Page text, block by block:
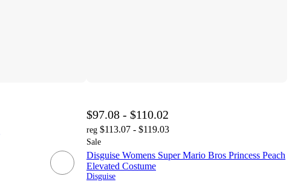
$97.08 - $110.02
reg $113.07 - $119.03
Sale
Disguise Womens Super Mario Bros Princess Peach
Elevated Costume
Disguise